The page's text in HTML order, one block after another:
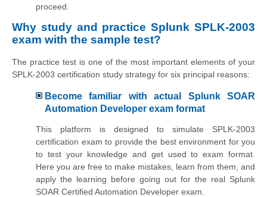
proceed.
Why study and practice Splunk SPLK-2003
exam with the sample test?
The practice test is one of the most important elements of your
SPLK-2003 certification study strategy for six principal reasons:
Become familiar with actual Splunk SOAR
Automation Developer exam format
This platform is designed to simulate SPLK-2003
certification exam to provide the best environment for you
to test your knowledge and get used to exam format.
Here you are free to make mistakes, learn from them, and
apply the learning before going out for the real Splunk
SOAR Certified Automation Developer exam.